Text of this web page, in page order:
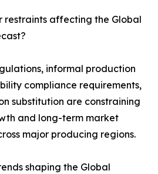
restraints affecting the Global
informal production
compliance requirements,
substitution are constraining
and long-term market
major producing regions.
shaping the Global